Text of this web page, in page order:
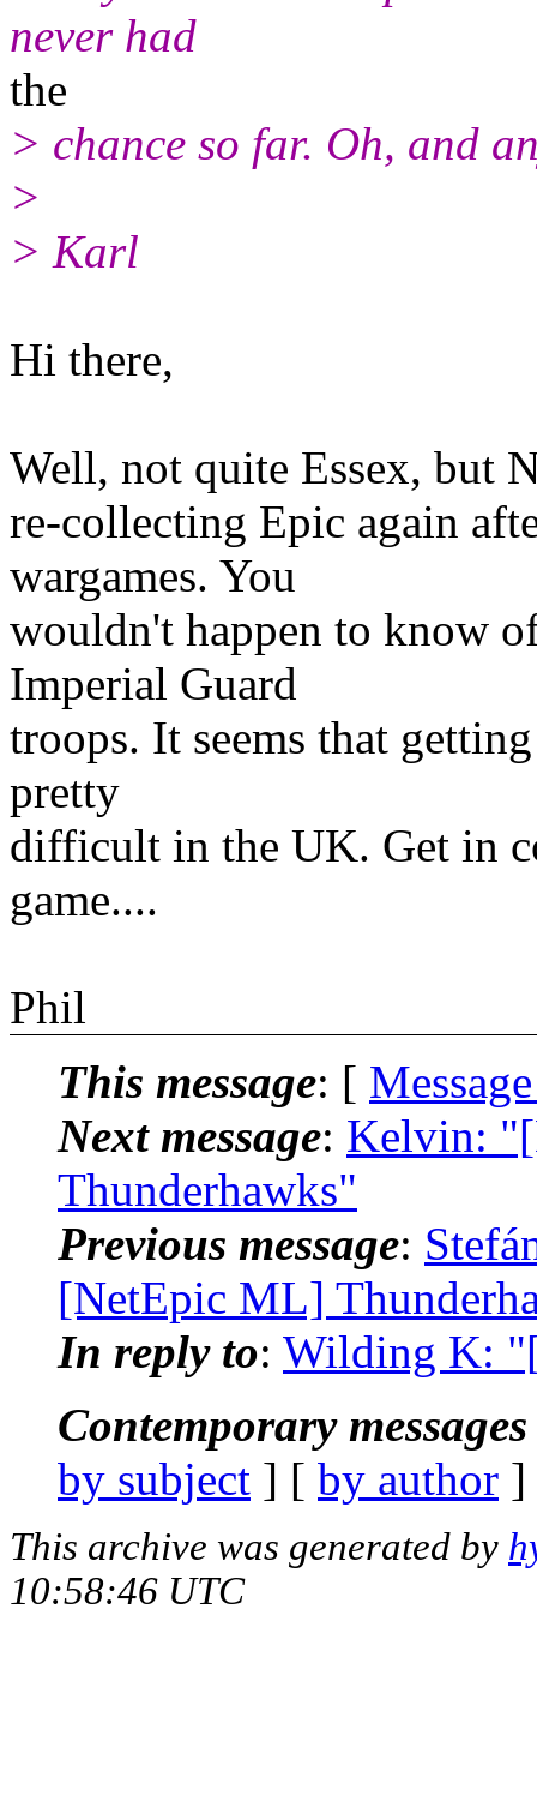
never had
the
> chance so far. Oh, and
>
> Karl
Hi there,
Well, not quite Essex, but
re-collecting Epic again
wargames. You
wouldn't happen to know
Imperial Guard
troops. It seems that
pretty
difficult in the UK. Get in
game....
Phil
This message: [
Next message: Kelvin:
Thunderhawks"
Previous message:
[NetEpic ML]
In reply to: Wilding K:
Contemporary
by subject ] [ by author
This archive was generated by
10:58:46 UTC